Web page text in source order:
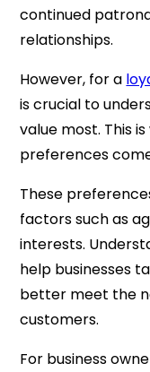
continued
relationships.
However, for a
is crucial to
value most. This
preferences
These
factors such as
interests.
help businesses
better meet the
customers.
For business